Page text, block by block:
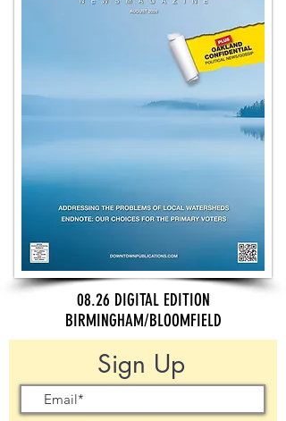
08.26 DIGITAL EDITION
BIRMINGHAM/BLOOMFIELD
Sign Up